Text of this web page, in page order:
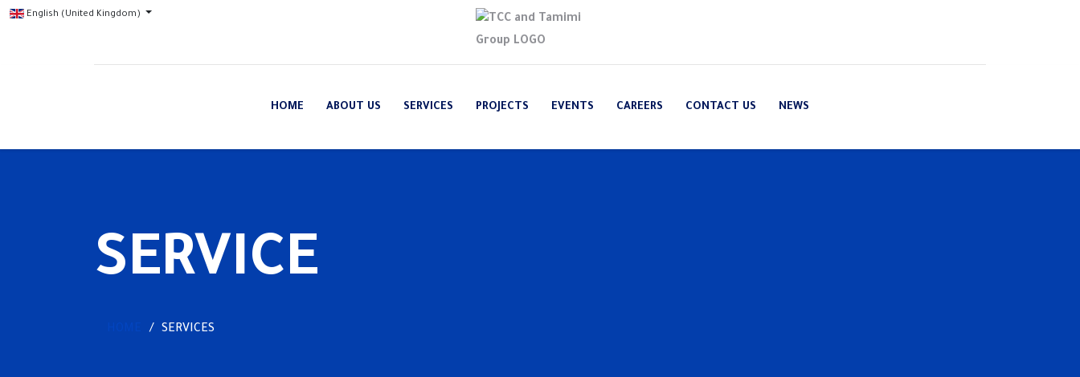
English (United Kingdom)
HOME ABOUT US SERVICES PROJECTS EVENTS CAREERS CONTACT US NEWS
SERVICE
SERVICES